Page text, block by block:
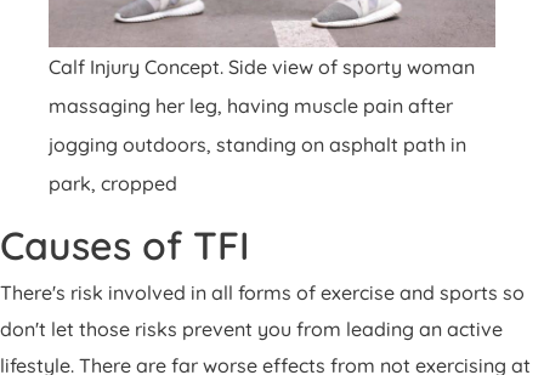
Calf Injury Concept. Side view of sporty woman
massaging her leg, having muscle pain after
jogging outdoors, standing on asphalt path in
park, cropped
Causes of TFI
There's risk involved in all forms of exercise and sports so
don't let those risks prevent you from leading an active
lifestyle. There are far worse effects from not exercising at